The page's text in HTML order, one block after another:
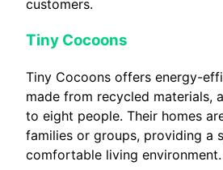
customers.
Tiny Cocoons
Tiny Cocoons offers energy-
made from recycled materials,
to eight people. Their homes
families or groups, providing a
comfortable living environment.